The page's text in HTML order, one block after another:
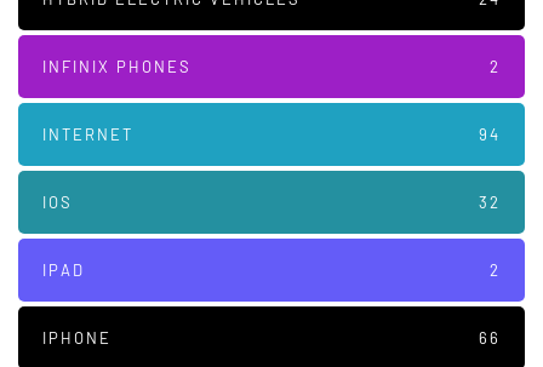
INFINIX PHONES 2
INTERNET 94
IOS 32
IPAD 2
IPHONE 66